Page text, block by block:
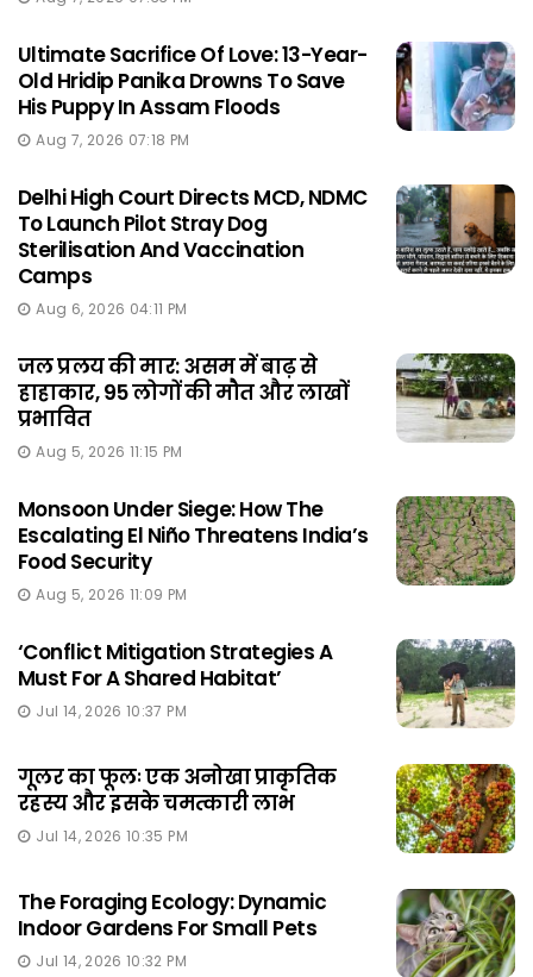
Ultimate Sacrifice Of Love: 13-Year-
Old Hridip Panika Drowns To Save
His Puppy In Assam Floods
Aug 7, 2026 07:18 PM
Delhi High Court Directs MCD, NDMC
To Launch Pilot Stray Dog
Sterilisation And Vaccination
Camps
Aug 6, 2026 04:11 PM
जल प्रलय की मार: असम में बाढ़ से
हाहाकार, 95 लोगों की मौत और लाखों
प्रभावित
Aug 5, 2026 11:15 PM
Monsoon Under Siege: How The
Escalating El Niño Threatens India’s
Food Security
Aug 5, 2026 11:09 PM
‘Conflict Mitigation Strategies A
Must For A Shared Habitat’
Jul 14, 2026 10:37 PM
गूलर का फूलः एक अनोखा प्राकृतिक
रहस्य और इसके चमत्कारी लाभ
Jul 14, 2026 10:35 PM
The Foraging Ecology: Dynamic
Indoor Gardens For Small Pets
Jul 14, 2026 10:32 PM